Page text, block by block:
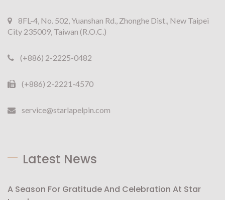
8FL-4, No. 502, Yuanshan Rd., Zhonghe Dist., New Taipei
City 235009, Taiwan (R.O.C.)
(+886) 2-2225-0482
(+886) 2-2221-4570
service@starlapelpin.com
Latest News
A Season For Gratitude And Celebration At Star